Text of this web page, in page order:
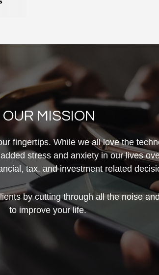
OUR MISSION
fingertips. While we all love the
stress and anxiety in our lives
tax, and investment related
by cutting through all the noise
to improve your life.